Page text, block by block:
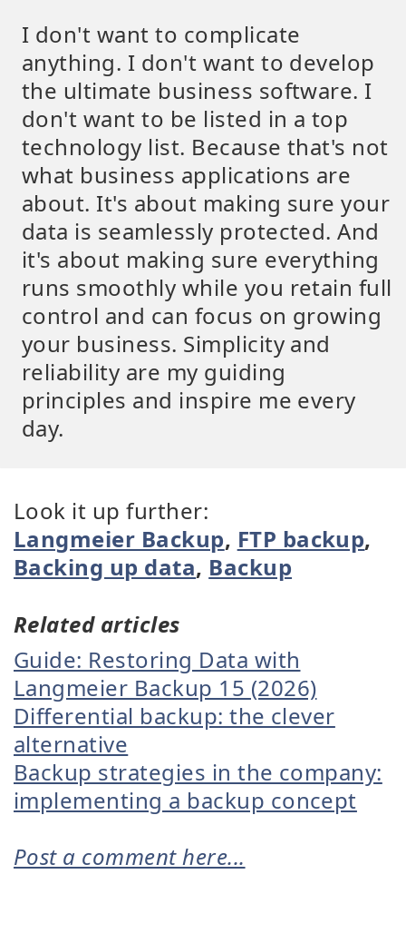
I don't want to complicate
anything. I don't want to develop
the ultimate business software. I
don't want to be listed in a top
technology list. Because that's not
what business applications are
about. It's about making sure your
data is seamlessly protected. And
it's about making sure everything
runs smoothly while you retain full
control and can focus on growing
your business. Simplicity and
reliability are my guiding
principles and inspire me every
day.
Look it up further:
Langmeier Backup, FTP backup,
Backing up data, Backup
Related articles
Guide: Restoring Data with
Langmeier Backup 15 (2026)
Differential backup: the clever
alternative
Backup strategies in the company:
implementing a backup concept
Post a comment here...